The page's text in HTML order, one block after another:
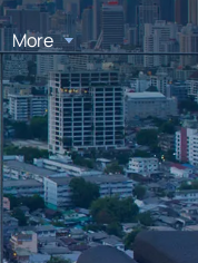
More